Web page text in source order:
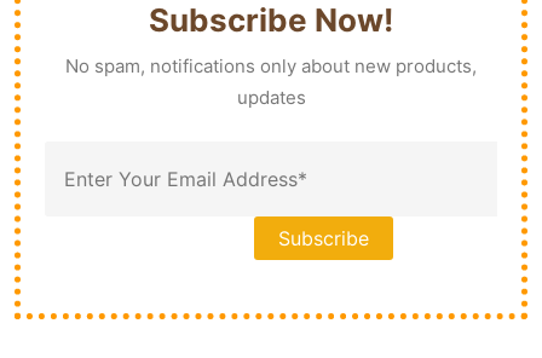
Subscribe Now!
No spam, notifications only about new products,
updates